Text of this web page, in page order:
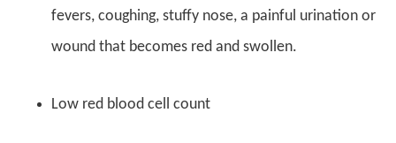
fevers, coughing, stuffy nose, a painful urination or
wound that becomes red and swollen.
Low red blood cell count